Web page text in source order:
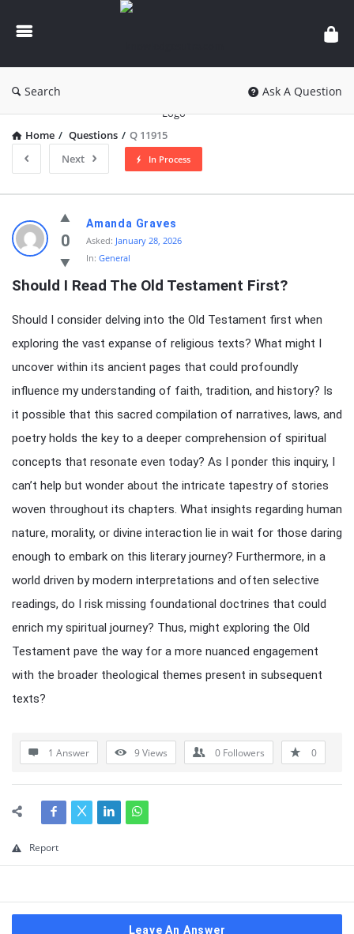
knowledgesutra.com
Search Ask A Question
Home / Questions / Q 11915
Next
In Process
knowledgesutra.com
Latest
Questions
0
Amanda Graves
Asked: January 28, 2026
In: General
Should I Read The Old Testament First?
Should I consider delving into the Old Testament first when
exploring the vast expanse of religious texts? What might I
uncover within its ancient pages that could profoundly
influence my understanding of faith, tradition, and history? Is
it possible that this sacred compilation of narratives, laws, and
poetry holds the key to a deeper comprehension of spiritual
concepts that resonate even today? As I ponder this inquiry, I
can’t help but wonder about the intricate tapestry of stories
woven throughout its chapters. What insights regarding human
nature, morality, or divine interaction lie in wait for those daring
enough to embark on this literary journey? Furthermore, in a
world driven by modern interpretations and often selective
readings, do I risk missing foundational doctrines that could
enrich my spiritual journey? Thus, might exploring the Old
Testament pave the way for a more nuanced engagement
with the broader theological themes present in subsequent
texts?
1 Answer 9Views 0 Followers 0
Report
Leave An Answer